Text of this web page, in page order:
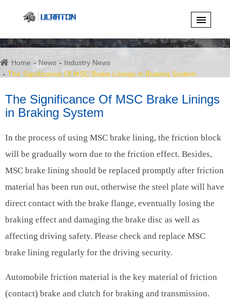
Home News
Industry News
The Significance Of MSC Brake Linings in Braking System
The Significance Of MSC Brake Linings
in Braking System
In the process of using MSC brake lining, the friction block
will be gradually worn due to the friction effect. Besides,
MSC brake lining should be replaced promptly after friction
material has been run out, otherwise the steel plate will have
direct contact with the brake flange, eventually losing the
braking effect and damaging the brake disc as well as
affecting driving safety. Please check and replace MSC
brake lining regularly for the driving security.
Automobile friction material is the key material of friction
(contact) brake and clutch for braking and transmission.